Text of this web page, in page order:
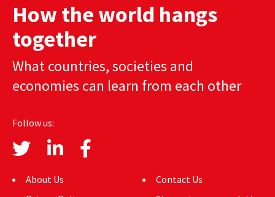
GLOBAL IDEAS CENTER
How the world hangs
together
What countries, societies and
economies can learn from each other
Follow us:
About Us
Contact Us